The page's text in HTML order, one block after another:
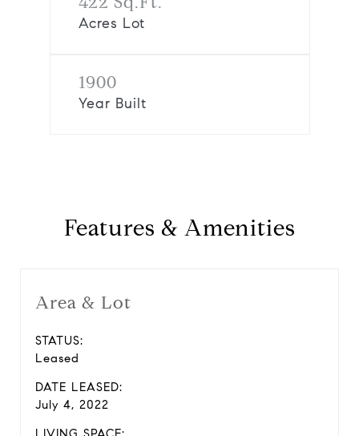
Acres Lot
1900
Year Built
Features & Amenities
Area & Lot
STATUS:
Leased
DATE LEASED:
July 4, 2022